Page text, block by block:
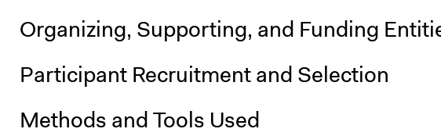
Organizing, Supporting, and Funding
Participant Recruitment and Selection
Methods and Tools Used